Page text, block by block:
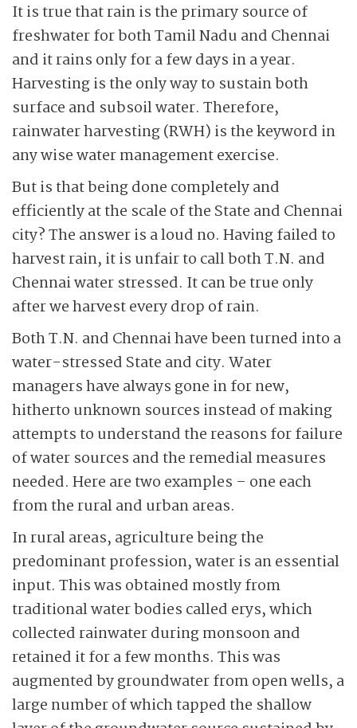
It is true that rain is the primary source of
freshwater for both Tamil Nadu and Chennai
and it rains only for a few days in a year.
Harvesting is the only way to sustain both
surface and subsoil water. Therefore,
rainwater harvesting (RWH) is the keyword in
any wise water management exercise.
But is that being done completely and
efficiently at the scale of the State and Chennai
city? The answer is a loud no. Having failed to
harvest rain, it is unfair to call both T.N. and
Chennai water stressed. It can be true only
after we harvest every drop of rain.
Both T.N. and Chennai have been turned into a
water-stressed State and city. Water
managers have always gone in for new,
hitherto unknown sources instead of making
attempts to understand the reasons for failure
of water sources and the remedial measures
needed. Here are two examples – one each
from the rural and urban areas.
In rural areas, agriculture being the
predominant profession, water is an essential
input. This was obtained mostly from
traditional water bodies called erys, which
collected rainwater during monsoon and
retained it for a few months. This was
augmented by groundwater from open wells, a
large number of which tapped the shallow